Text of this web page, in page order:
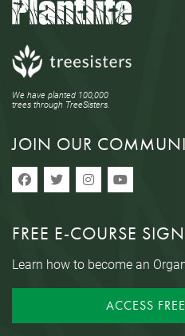
We have planted 100,000
trees through TreeSisters.
JOIN OUR
FREE E-COURSE
Learn how to become an
ACCESS